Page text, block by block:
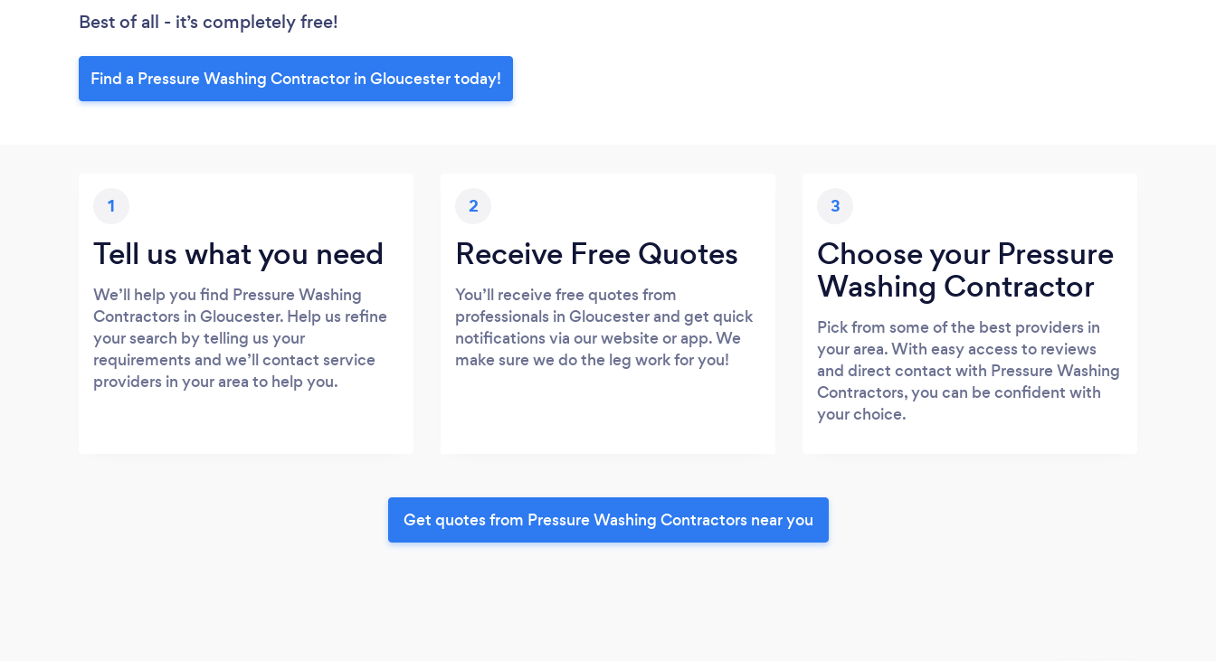
Best of all - it’s completely free!
Find a Pressure Washing Contractor in Gloucester today!
1
Tell us what you need
We’ll help you find Pressure Washing
Contractors in Gloucester. Help us refine
your search by telling us your
requirements and we’ll contact service
providers in your area to help you.
2
Receive Free Quotes
You’ll receive free quotes from
professionals in Gloucester and get quick
notifications via our website or app. We
make sure we do the leg work for you!
3
Choose your Pressure
Washing Contractor
Pick from some of the best providers in
your area. With easy access to reviews
and direct contact with Pressure Washing
Contractors, you can be confident with
your choice.
Get quotes from Pressure Washing Contractors near you